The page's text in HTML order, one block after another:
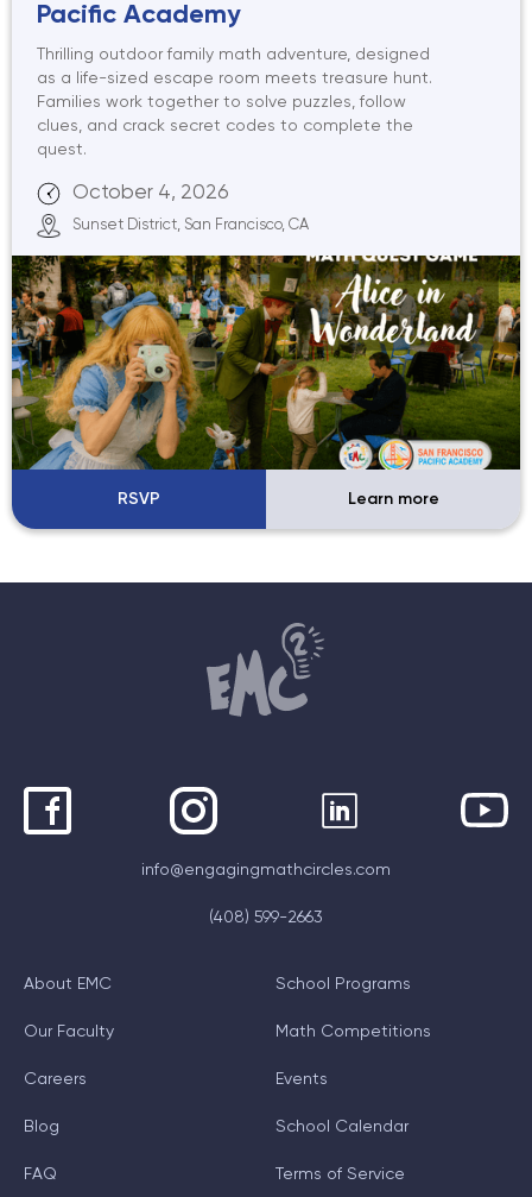
Pacific Academy
Thrilling outdoor family math adventure, designed
as a life-sized escape room meets treasure hunt.
Families work together to solve puzzles, follow
clues, and crack secret codes to complete the
quest.
October 4, 2026
Sunset District, San Francisco, CA
RSVP Learn more
info@engagingmathcircles.com
(408) 599-2663
About EMC
Our Faculty
Careers
Blog
FAQ
School Programs
Math Competitions
Events
School Calendar
Terms of Service